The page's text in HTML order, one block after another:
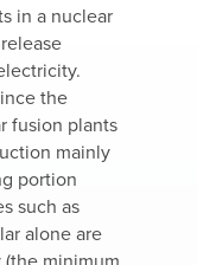
in a nuclear
the
fusion plants
mainly
portion
such as
alone are